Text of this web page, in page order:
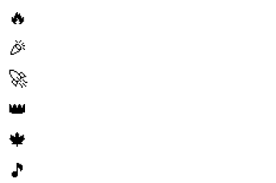
🔥
🎉
🚀
👑
🍁
🎵